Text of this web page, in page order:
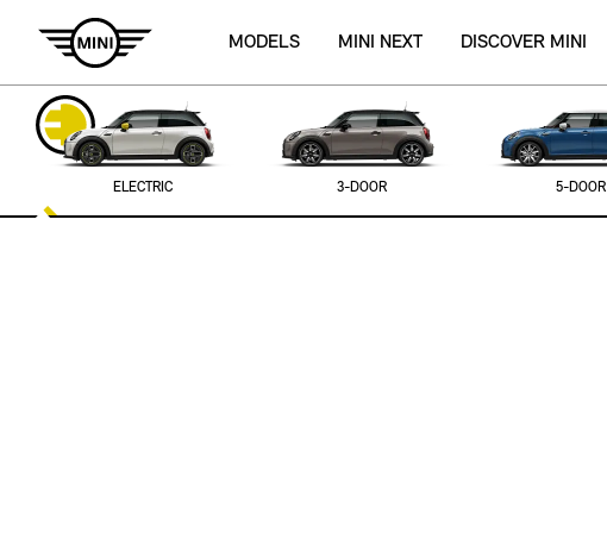
MODELS MINI NEXT DISCOVER MINI
ELECTRIC 3-DOOR 5-DOOR